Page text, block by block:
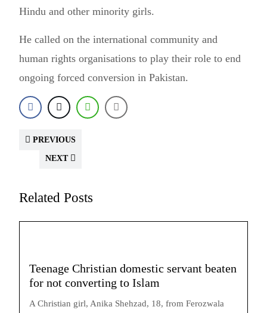
Hindu and other minority girls.
He called on the international community and
human rights organisations to play their role to end
ongoing forced conversion in Pakistan.
PREVIOUS
NEXT
Related Posts
Teenage Christian domestic servant beaten
for not converting to Islam
A Christian girl, Anika Shehzad, 18, from Ferozwala